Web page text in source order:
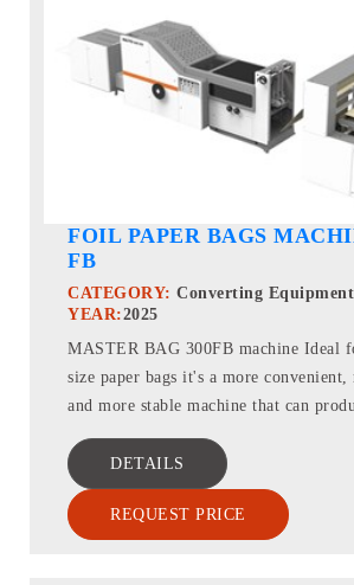
FOIL PAPER BAGS
FB
CATEGORY: Converting Equipment
YEAR:2025
MASTER BAG 300FB machine Ideal
size paper bags it's a more
and more stable machine that can
DETAILS
REQUEST PRICE